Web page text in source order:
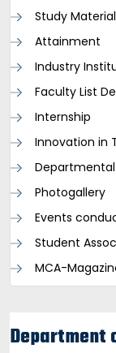
Study Material
Attainment
Industry
Faculty List
Internship
Innovation in
Photogallery
Events
Student
MCA-
Department